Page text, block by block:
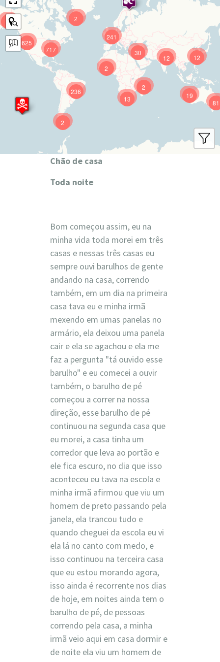
625
241
12
717
81
236 19
12
13
30
9
2
2
2
2
Chão de casa
Toda noite
Bom começou assim, eu na
minha vida toda morei em três
casas e nessas três casas eu
sempre ouvi barulhos de gente
andando na casa, correndo
também, em um dia na primeira
casa tava eu e minha irmã
mexendo em umas panelas no
armário, ela deixou uma panela
cair e ela se agachou e ela me
faz a pergunta "tá ouvido esse
barulho" e eu comecei a ouvir
também, o barulho de pé
começou a correr na nossa
direção, esse barulho de pé
continuou na segunda casa que
eu morei, a casa tinha um
corredor que leva ao portão e
ele fica escuro, no dia que isso
aconteceu eu tava na escola e
minha irmã afirmou que viu um
homem de preto passando pela
janela, ela trancou tudo e
quando cheguei da escola eu vi
ela lá no canto com medo, e
isso continuou na terceira casa
que eu estou morando agora,
isso ainda é recorrente nos dias
de hoje, em noites ainda tem o
barulho de pé, de pessoas
correndo pela casa, a minha
irmã veio aqui em casa dormir e
de noite ela viu um homem de